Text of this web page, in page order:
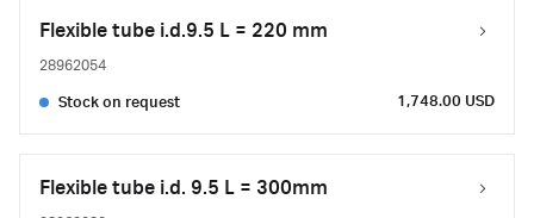
Flexible tube i.d.9.5 L = 220 mm
28962054
Stock on request 1,748.00 USD
Flexible tube i.d. 9.5 L = 300mm